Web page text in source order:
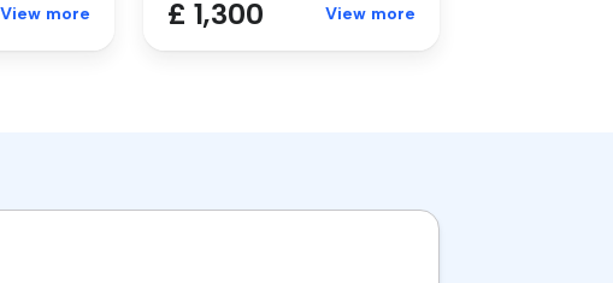
View more £ 1,300 View more